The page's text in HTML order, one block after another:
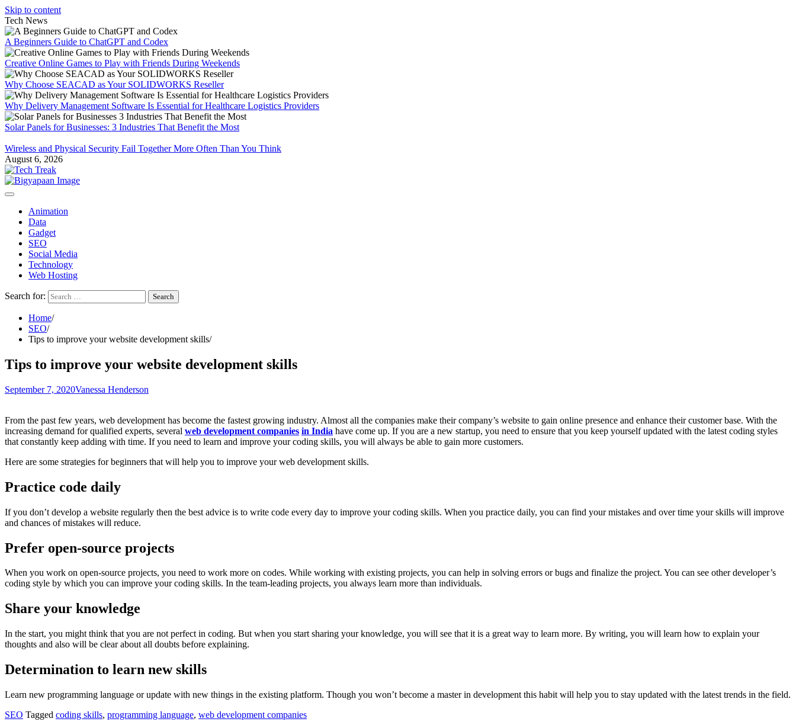
Skip to content
Tech News
A Beginners Guide to ChatGPT and Codex
Creative Online Games to Play with Friends During Weekends
Why Choose SEACAD as Your SOLIDWORKS Reseller
Why Delivery Management Software Is Essential for Healthcare Logistics Providers
Solar Panels for Businesses: 3 Industries That Benefit the Most
Wireless and Physical Security Fail Together More Often Than You Think
August 6, 2026
Animation
Data
Gadget
SEO
Social Media
Technology
Web Hosting
Search for:
Home
SEO
Tips to improve your website development skills
Tips to improve your website development skills
September 7, 2020Vanessa Henderson
From the past few years, web development has become the fastest growing industry. Almost all the companies make their company’s website to gain online presence and enhance their customer base. With the
increasing demand for qualified experts, several web development companies in India have come up. If you are a new startup, you need to ensure that you keep yourself updated with the latest coding styles
that constantly keep adding with time. If you need to learn and improve your coding skills, you will always be able to gain more customers.
Here are some strategies for beginners that will help you to improve your web development skills.
Practice code daily
If you don’t develop a website regularly then the best advice is to write code every day to improve your coding skills. When you practice daily, you can find your mistakes and over time your skills will improve
and chances of mistakes will reduce.
Prefer open-source projects
When you work on open-source projects, you need to work more on codes. While working with existing projects, you can help in solving errors or bugs and finalize the project. You can see other developer’s
coding style by which you can improve your coding skills. In the team-leading projects, you always learn more than individuals.
Share your knowledge
In the start, you might think that you are not perfect in coding. But when you start sharing your knowledge, you will see that it is a great way to learn more. By writing, you will learn how to explain your
thoughts and also will be clear about all doubts before explaining.
Determination to learn new skills
Learn new programming language or update with new things in the existing platform. Though you won’t become a master in development this habit will help you to stay updated with the latest trends in the field.
SEO Tagged coding skills, programming language, web development companies